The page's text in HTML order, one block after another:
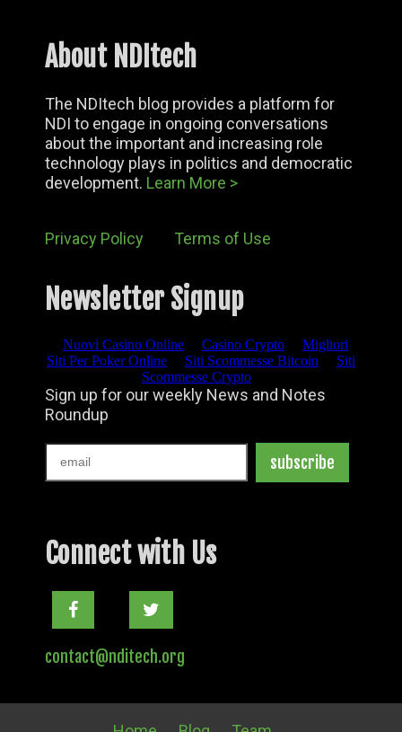
About NDItech
The NDItech blog provides a platform for
NDI to engage in ongoing conversations
about the important and increasing role
technology plays in politics and democratic
development. Learn More >
Privacy Policy Terms of Use
Newsletter Signup
Connect with Us
contact@nditech.org